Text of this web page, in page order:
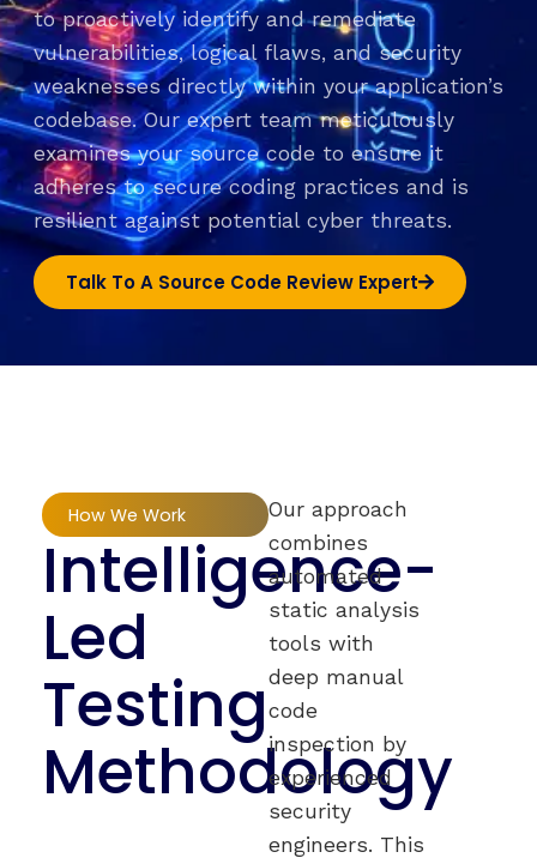
to proactively identify and remediate
vulnerabilities, logical flaws, and security
weaknesses directly within your application’s
codebase. Our expert team meticulously
examines your source code to ensure it
adheres to secure coding practices and is
resilient against potential cyber threats.
Talk To A Source Code Review Expert
How We Work
Intelligence-
Led
Testing
Methodology
Our approach
combines
automated
static analysis
tools with
deep manual
code
inspection by
experienced
security
engineers. This